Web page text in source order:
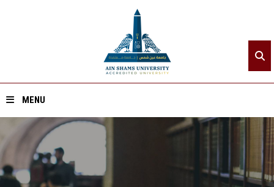
MENU
Home
About ASU